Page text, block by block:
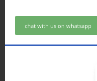
chat with us on whatsapp